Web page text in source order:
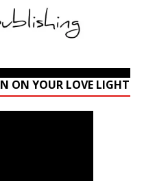
ON YOUR LOVE LIGHT